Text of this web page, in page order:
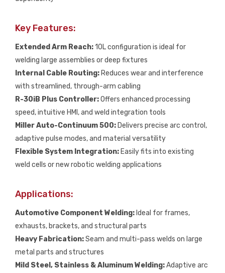
Key Features:
Extended Arm Reach:10L configuration is ideal for
welding large assemblies or deep fixtures
Internal Cable Routing: Reduces wear and interference
with streamlined, through-arm cabling
R-30iB Plus Controller:Offers enhanced processing
speed, intuitive HMI, and weld integration tools
Miller Auto-Continuum 500: Delivers precise arc control,
adaptive pulse modes, and material versatility
Flexible System Integration: Easily fits into existing
weld cells or new robotic welding applications
Applications:
Automotive Component Welding: Ideal for frames,
exhausts, brackets, and structural parts
Heavy Fabrication:Seam and multi-pass welds on large
metal parts and structures
Mild Steel, Stainless & Aluminum Welding:Adaptive arc